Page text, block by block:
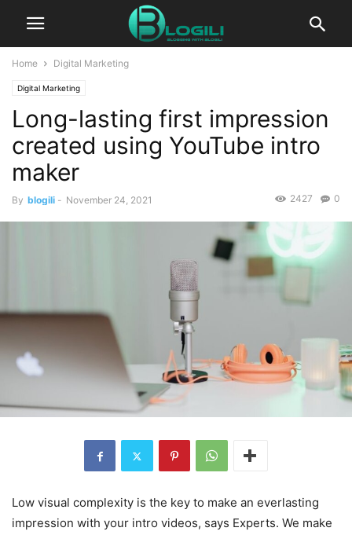
Home Digital Marketing
Digital Marketing
Long-lasting first impression
created using YouTube intro
maker
By blogili - November 24, 2021 0
2427
Low visual complexity is the key to make an everlasting
impression with your intro videos, says Experts. We make